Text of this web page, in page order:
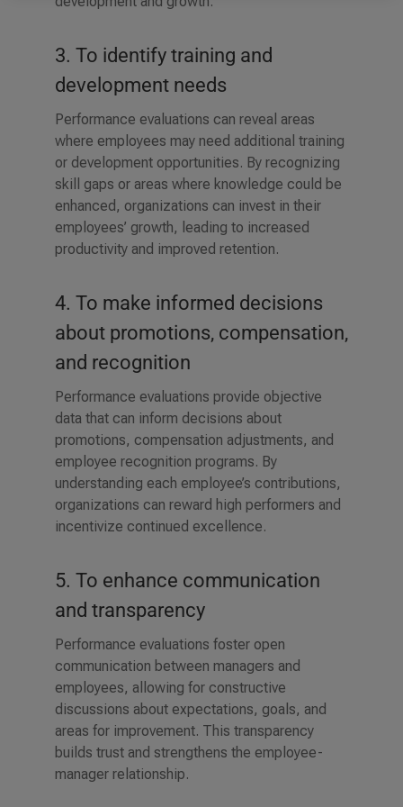
3. To identify training and
development needs
Performance evaluations can reveal areas
where employees may need additional training
or development opportunities. By recognizing
skill gaps or areas where knowledge could be
enhanced, organizations can invest in their
employees’ growth, leading to increased
productivity and improved retention.
4. To make informed decisions
about promotions, compensation,
and recognition
Performance evaluations provide objective
data that can inform decisions about
promotions, compensation adjustments, and
employee recognition programs. By
understanding each employee’s contributions,
organizations can reward high performers and
incentivize continued excellence.
5. To enhance communication
and transparency
Performance evaluations foster open
communication between managers and
employees, allowing for constructive
discussions about expectations, goals, and
areas for improvement. This transparency
builds trust and strengthens the employee-
manager relationship.